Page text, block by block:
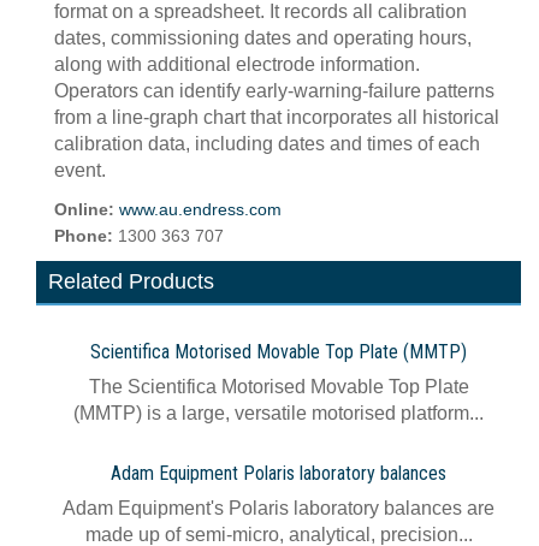
format on a spreadsheet. It records all calibration
dates, commissioning dates and operating hours,
along with additional electrode information.
Operators can identify early-warning-failure patterns
from a line-graph chart that incorporates all historical
calibration data, including dates and times of each
event.
Online: www.au.endress.com
Phone: 1300 363 707
Related Products
Scientifica Motorised Movable Top Plate (MMTP)
The Scientifica Motorised Movable Top Plate
(MMTP) is a large, versatile motorised platform...
Adam Equipment Polaris laboratory balances
Adam Equipment's Polaris laboratory balances are
made up of semi-micro, analytical, precision...